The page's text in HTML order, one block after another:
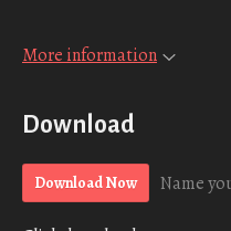
More information
Download
Download Now Name